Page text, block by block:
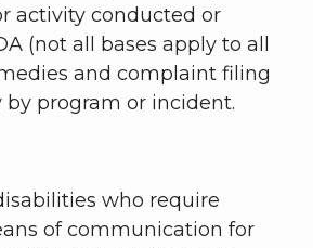
activity conducted or
(not all bases apply to all
and complaint filing
by program or incident.
who require
of communication for